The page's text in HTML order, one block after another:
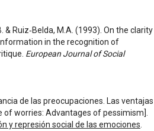
& Ruiz‑Belda, M.A. (1993). On the clarity
in the recognition of
European Journal of Social
de las preocupaciones. Las ventajas
of worries: Advantages of pessimism].
y represión social de las emociones